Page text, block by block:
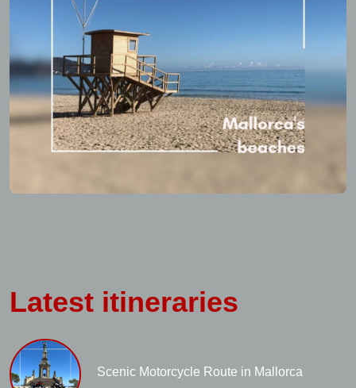
Latest itineraries
Scenic Motorcycle Route in Mallorca